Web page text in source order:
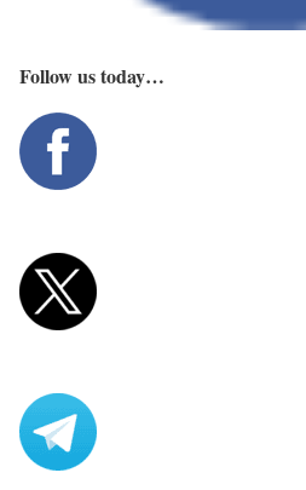
Follow us today…